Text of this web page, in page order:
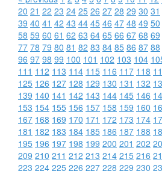
20 21 22 23 24 25 26 27 28 29 30 31
39 40 41 42 43 44 45 46 47 48 49 50
58 59 60 61 62 63 64 65 66 67 68 69
77 78 79 80 81 82 83 84 85 86 87 88
96 97 98 99 100 101 102 103 104
111 112 113 114 115 116 117 118
125 126 127 128 129 130 131 132
139 140 141 142 143 144 145 146
153 154 155 156 157 158 159 160
167 168 169 170 171 172 173 174
181 182 183 184 185 186 187 188
195 196 197 198 199 200 201 202
209 210 211 212 213 214 215 216
223 224 225 226 227 228 229 230